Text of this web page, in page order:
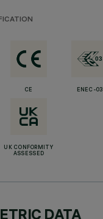
CE ENEC-03
UK CONFORMITY
ASSESSED
DATA